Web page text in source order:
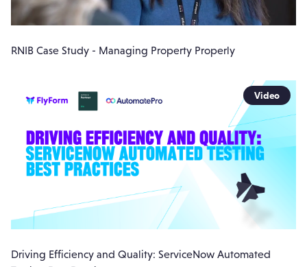
RNIB Case Study - Managing Property Properly
Video
Driving Efficiency and Quality: ServiceNow Automated